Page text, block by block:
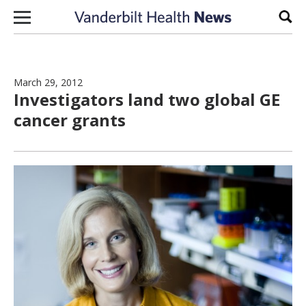
Skip to content
March 29, 2012
Investigators land two global GE
cancer grants